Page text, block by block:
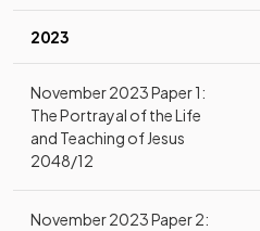
2023
November 2023 Paper 1:
The Portrayal of the Life
and Teaching of Jesus
2048/12
November 2023 Paper 2: